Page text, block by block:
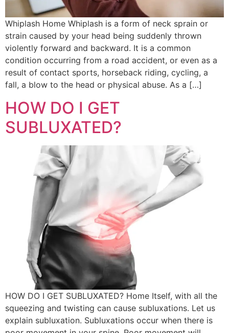
Whiplash Home Whiplash is a form of neck sprain or
strain caused by your head being suddenly thrown
violently forward and backward. It is a common
condition occurring from a road accident, or even as a
result of contact sports, horseback riding, cycling, a
fall, a blow to the head or physical abuse. As a […]
HOW DO I GET
SUBLUXATED?
HOW DO I GET SUBLUXATED? Home Itself, with all the
squeezing and twisting can cause subluxations. Let us
explain subluxation. Subluxations occur when there is